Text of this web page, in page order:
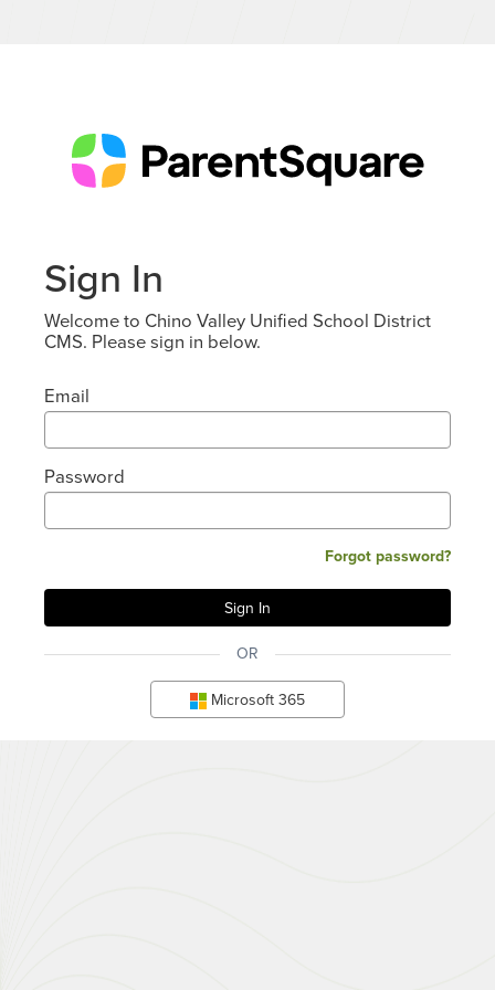
Sign In
Welcome to Chino Valley Unified School District
CMS. Please sign in below.
Email
Password
Forgot password?
OR
Microsoft 365